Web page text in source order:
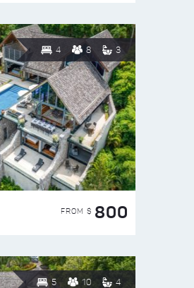
4 8 3
FROM $ 800
5 10 4